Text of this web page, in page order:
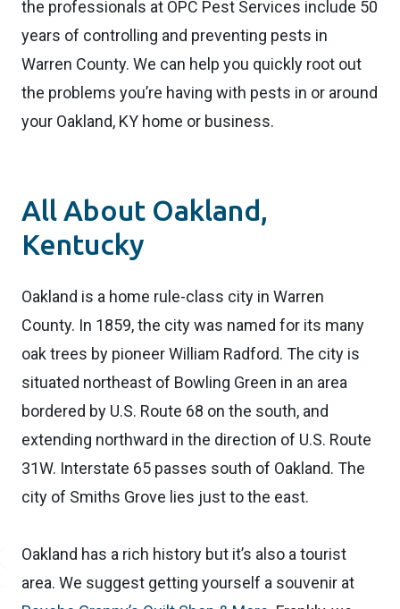
the professionals at OPC Pest Services include 50
years of controlling and preventing pests in
Warren County. We can help you quickly root out
the problems you’re having with pests in or around
your Oakland, KY home or business.
All About Oakland,
Kentucky
Oakland is a home rule-class city in Warren
County. In 1859, the city was named for its many
oak trees by pioneer William Radford. The city is
situated northeast of Bowling Green in an area
bordered by U.S. Route 68 on the south, and
extending northward in the direction of U.S. Route
31W. Interstate 65 passes south of Oakland. The
city of Smiths Grove lies just to the east.
Oakland has a rich history but it’s also a tourist
area. We suggest getting yourself a souvenir at